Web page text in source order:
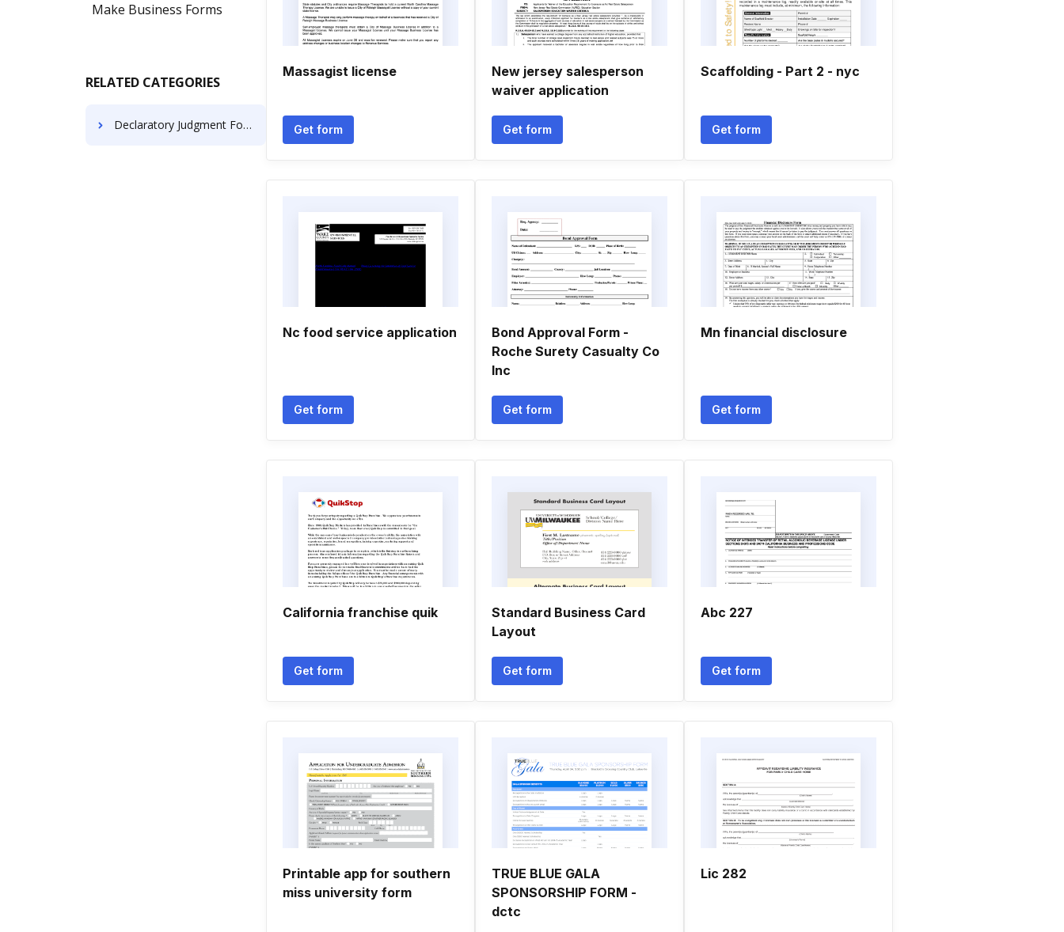
Make Business Forms
RELATED CATEGORIES
Declaratory Judgment Forms
Massagist license
Get form
New jersey salesperson
waiver application
Get form
Scaffolding - Part 2 - nyc
Get form
Nc food service application
Get form
Bond Approval Form -
Roche Surety Casualty Co
Inc
Get form
Mn financial disclosure
Get form
California franchise quik
Get form
Standard Business Card
Layout
Get form
Abc 227
Get form
Printable app for southern
miss university form
TRUE BLUE GALA
SPONSORSHIP FORM -
dctc
Lic 282